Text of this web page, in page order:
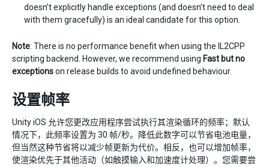
doesn’t explicitly handle exceptions (and doesn’t need to deal
with them gracefully) is an ideal candidate for this option.
Note: There is no performance benefit when using the IL2CPP
scripting backend. However, we recommend using Fast but no
exceptionson release builds to avoid undefined behaviour.
设置帧率
Unity iOS 允许您更改应用程序尝试执行其渲染循环的频率；默认
情况下，此频率设置为 30 帧/秒。降低此数字可以节省电池电量，
但当然这种节省将以减少帧更新为代价。相反，也可以增加帧率，
使渲染优先于其他活动（如触摸输入和加速度计处理）。您需要尝